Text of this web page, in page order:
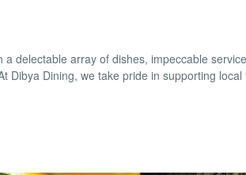
delectable array of dishes, impeccable
Dibya Dining, we take pride in supporting local